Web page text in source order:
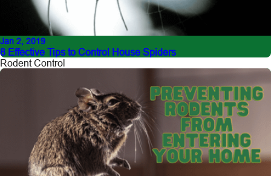
Jan 2, 2019
8 Effective Tips to Control House Spiders
Rodent Control